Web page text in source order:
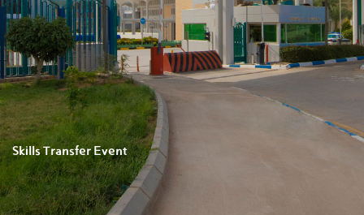
Skills Transfer Event